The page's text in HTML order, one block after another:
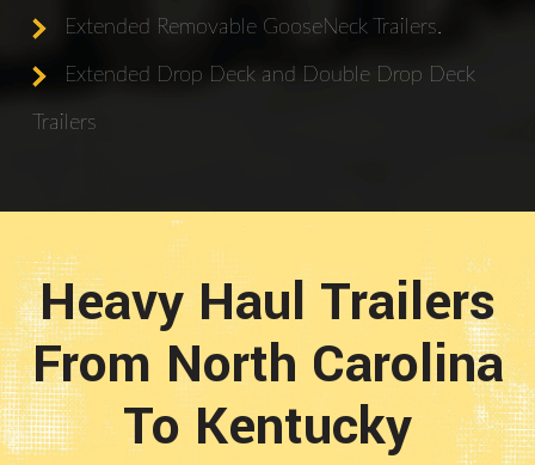
Extended Removable GooseNeck Trailers.
Extended Drop Deck and Double Drop Deck
Trailers
Heavy Haul Trailers
From North Carolina
To Kentucky